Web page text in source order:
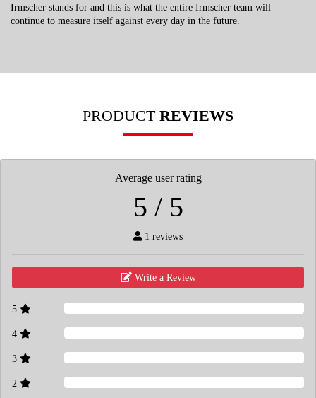
Irmscher stands for and this is what the entire Irmscher team will
continue to measure itself against every day in the future.
PRODUCT REVIEWS
Average user rating
5 / 5
1 reviews
Write a Review
5
4
3
2